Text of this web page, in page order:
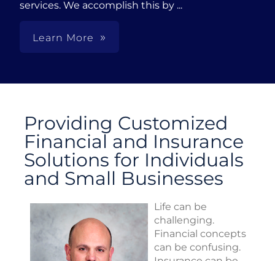
services. We accomplish this by ...
Learn More
Providing Customized
Financial and Insurance
Solutions for Individuals
and Small Businesses
Life can be
challenging.
Financial concepts
can be confusing.